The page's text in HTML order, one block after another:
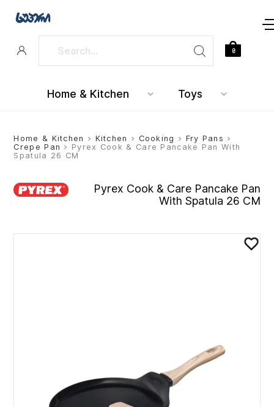
Home & Kitchen Toys
0
Home & Kitchen > Kitchen > Cooking > Fry Pans >
Crepe Pan > Pyrex Cook & Care Pancake Pan With
Spatula 26 CM
Pyrex Cook & Care Pancake Pan
With Spatula 26 CM